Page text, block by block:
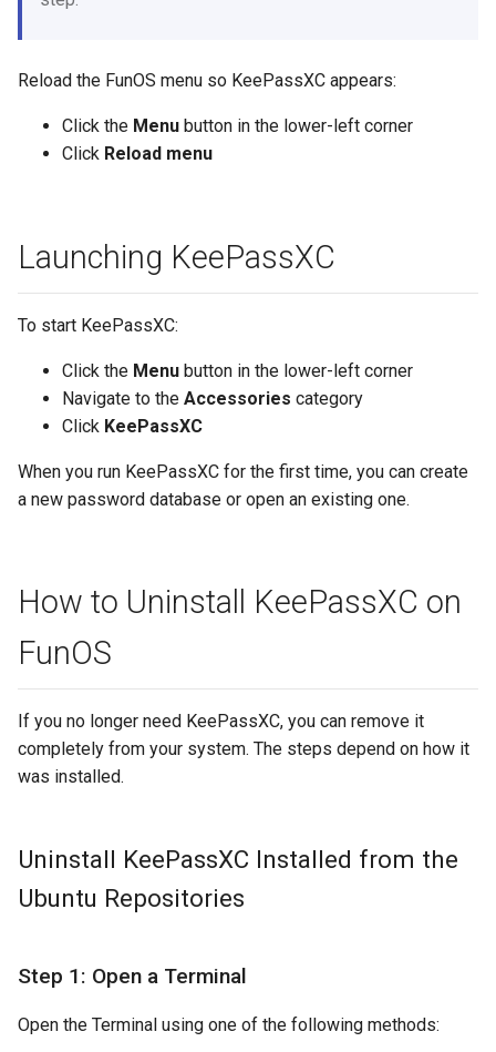
Reload the FunOS menu so KeePassXC appears:
Click the Menu button in the lower-left corner
Click Reload menu
Launching KeePassXC
To start KeePassXC:
Click the Menu button in the lower-left corner
Navigate to the Accessories category
Click KeePassXC
When you run KeePassXC for the first time, you can create
a new password database or open an existing one.
How to Uninstall KeePassXC on
FunOS
If you no longer need KeePassXC, you can remove it
completely from your system. The steps depend on how it
was installed.
Uninstall KeePassXC Installed from the
Ubuntu Repositories
Step 1: Open a Terminal
Open the Terminal using one of the following methods: